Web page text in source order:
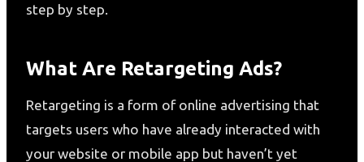
step by step.
What Are Retargeting Ads?
Retargeting is a form of online advertising that
targets users who have already interacted with
your website or mobile app but haven’t yet